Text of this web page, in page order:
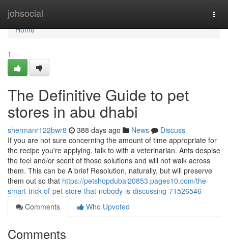
johsocial
Home
Home
1
The Definitive Guide to pet
stores in abu dhabi
shermanr122bwr8 388 days ago News
Discuss
If you are not sure concerning the amount of time appropriate for
the recipe you're applying, talk to with a veterinarian. Ants despise
the feel and/or scent of those solutions and will not walk across
them. This can be A brief Resolution, naturally, but will preserve
them out so that https://petshopdubai20853.pages10.com/the-
smart-trick-of-pet-store-that-nobody-is-discussing-71526546
Comments
Who Upvoted
Comments